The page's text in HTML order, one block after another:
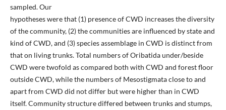
sampled. Our
hypotheses were that (1) presence of CWD increases the diversity
of the community, (2) the communities are influenced by state and
kind of CWD, and (3) species assemblage in CWD is distinct from
that on living trunks. Total numbers of Oribatida under/beside
CWD were twofold as compared both with CWD and forest floor
outside CWD, while the numbers of Mesostigmata close to and
apart from CWD did not differ but were higher than in CWD
itself. Community structure differed between trunks and stumps,